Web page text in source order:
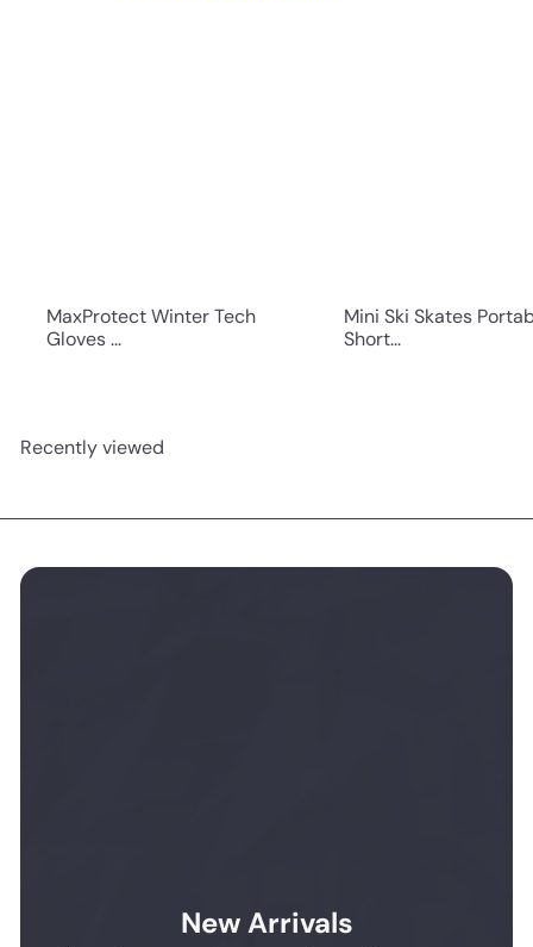
MaxProtect Winter Tech
Gloves ...
Mini Ski Skates
Short...
Recently viewed
New Arrivals